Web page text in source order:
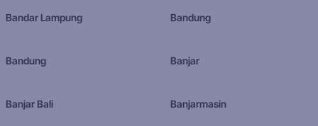
Bandar Lampung Bandung
Bandung Banjar
Banjar Bali Banjarmasin